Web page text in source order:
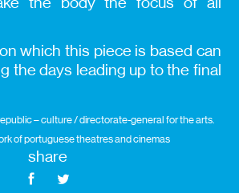
which this piece is based can
the days leading up to the final
– culture / directorate-general for the arts.
of portuguese theatres and cinemas
share